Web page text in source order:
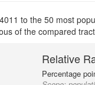
to the 50 most
of the compared
Relative
Percentage